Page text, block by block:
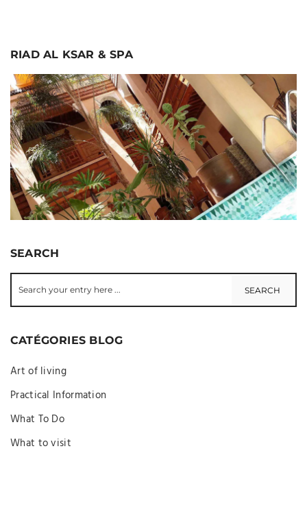
RIAD AL KSAR & SPA
SEARCH
CATÉGORIES BLOG
Art of living
Practical Information
What To Do
What to visit